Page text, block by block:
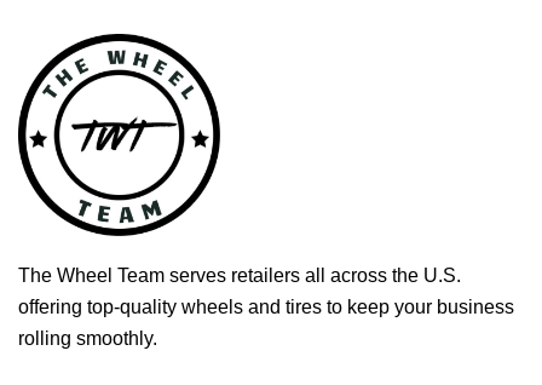
The Wheel Team serves retailers all across the U.S.
offering top-quality wheels and tires to keep your business
rolling smoothly.